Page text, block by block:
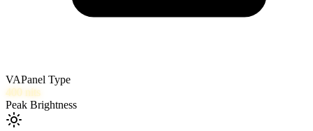
VAPanel Type
400 nits
Peak Brightness